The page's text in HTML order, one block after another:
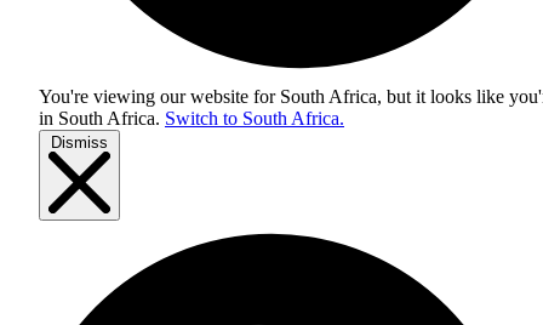
You're viewing our website for South Africa, but it looks like
in South Africa. Switch to South Africa.
Dismiss